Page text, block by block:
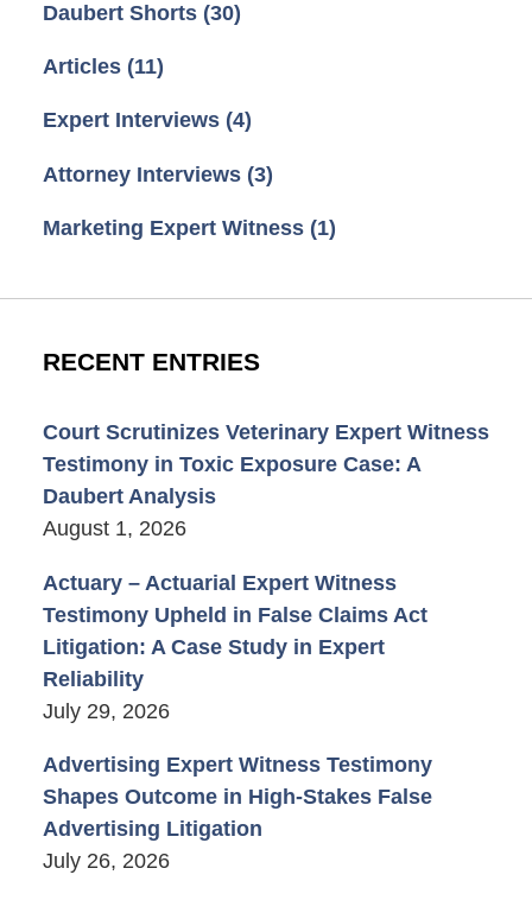
Daubert Shorts (30)
Articles (11)
Expert Interviews (4)
Attorney Interviews (3)
Marketing Expert Witness (1)
RECENT ENTRIES
Court Scrutinizes Veterinary Expert Witness
Testimony in Toxic Exposure Case: A
Daubert Analysis
August 1, 2026
Actuary – Actuarial Expert Witness
Testimony Upheld in False Claims Act
Litigation: A Case Study in Expert
Reliability
July 29, 2026
Advertising Expert Witness Testimony
Shapes Outcome in High-Stakes False
Advertising Litigation
July 26, 2026